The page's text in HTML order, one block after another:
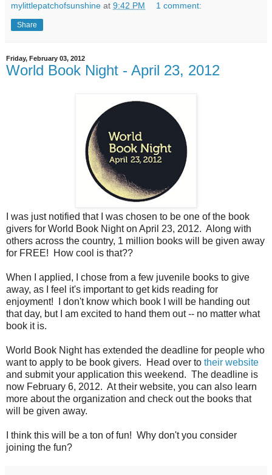
mylittlepatchofsunshine at 9:42 PM 1 comment:
Share
Friday, February 03, 2012
World Book Night - April 23, 2012
I was just notified that I was chosen to be one of the book
givers for World Book Night on April 23, 2012. Along with
others across the country, 1 million books will be given away
for FREE! How cool is that??
When I applied, I chose from a few juvenile books to give
away, as I feel it's important to get kids reading for
enjoyment! I don't know which book I will be handing out
that day, but I am excited to hand them out -- no matter what
book it is.
World Book Night has extended the deadline for people who
want to apply to be book givers. Head over to their website
and submit your application this weekend. The deadline is
now February 6, 2012. At their website, you can also learn
more about the organization and check out the books that
will be given away.
I think this will be a ton of fun! Why don't you consider
joining the fun?